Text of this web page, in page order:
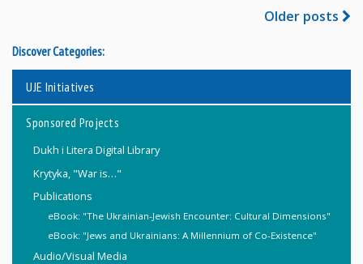
Older posts
Discover Categories:
UJE Initiatives
Sponsored Projects
Dukh i Litera Digital Library
Krytyka, "War is…"
Publications
eBook: "The Ukrainian-Jewish Encounter: Cultural Dimensions"
eBook: "Jews and Ukrainians: A Millennium of Co-Existence"
Audio/Visual Media